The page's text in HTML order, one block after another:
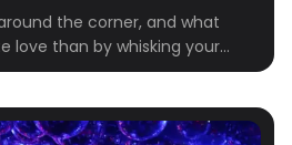
the corner, and what
love than by whisking your
getaway? Whether you’re
city break, we’ve